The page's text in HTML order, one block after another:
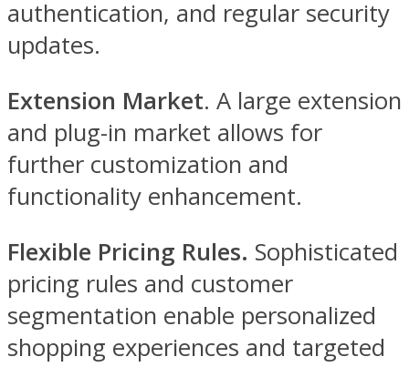
authentication, and regular security
updates.
Extension Market. A large extension
and plug-in market allows for
further customization and
functionality enhancement.
Flexible Pricing Rules. Sophisticated
pricing rules and customer
segmentation enable personalized
shopping experiences and targeted